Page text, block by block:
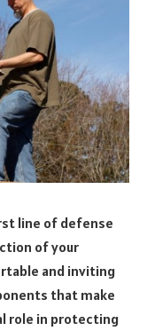
line of defense
of your
and inviting
that make
role in protecting